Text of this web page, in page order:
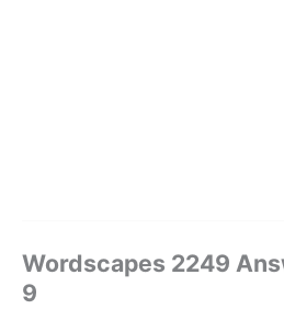
Wordscapes 2249
9